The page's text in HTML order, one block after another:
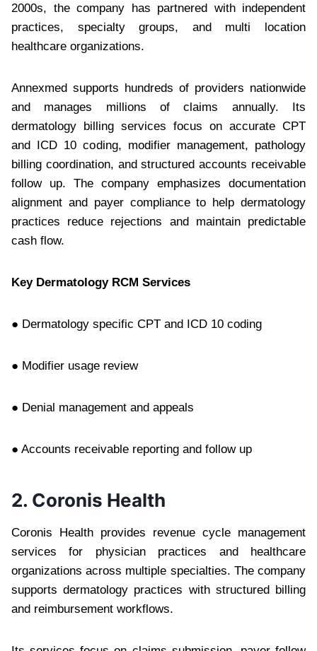
2000s, the company has partnered with independent
practices, specialty groups, and multi location
healthcare organizations.
Annexmed supports hundreds of providers nationwide
and manages millions of claims annually. Its
dermatology billing services focus on accurate CPT
and ICD 10 coding, modifier management, pathology
billing coordination, and structured accounts receivable
follow up. The company emphasizes documentation
alignment and payer compliance to help dermatology
practices reduce rejections and maintain predictable
cash flow.
Key Dermatology RCM Services
● Dermatology specific CPT and ICD 10 coding
● Modifier usage review
● Denial management and appeals
● Accounts receivable reporting and follow up
2. Coronis Health
Coronis Health provides revenue cycle management
services for physician practices and healthcare
organizations across multiple specialties. The company
supports dermatology practices with structured billing
and reimbursement workflows.